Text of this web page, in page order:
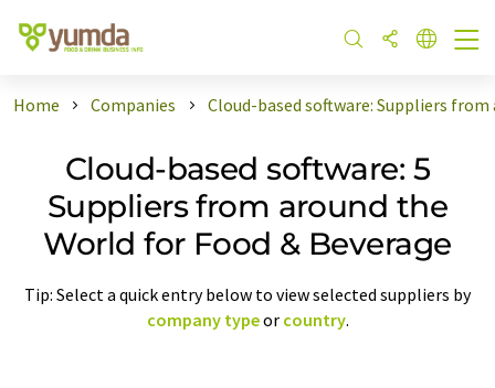
Home Companies Cloud-based software: Suppliers
Cloud-based software: 5
Suppliers from around the
World for Food & Beverage
Tip: Select a quick entry below to view selected suppliers by
company typeor country.